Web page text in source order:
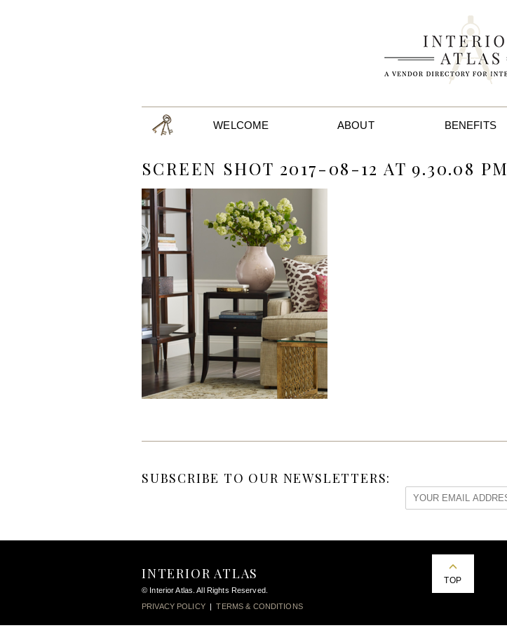
WELCOME ABOUT BENEFITS
SCREEN SHOT 2017-08-12 AT 9.30.08 PM
SUBSCRIBE TO OUR NEWSLETTERS:
INTERIOR ATLAS
© Interior Atlas. All Rights Reserved.
PRIVACY POLICY|TERMS & CONDITIONS
TOP